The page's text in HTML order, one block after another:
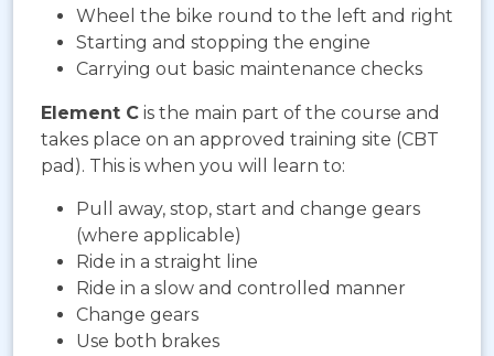
Wheel the bike round to the left and right
Starting and stopping the engine
Carrying out basic maintenance checks
Element C is the main part of the course and
takes place on an approved training site (CBT
pad). This is when you will learn to:
Pull away, stop, start and change gears
(where applicable)
Ride in a straight line
Ride in a slow and controlled manner
Change gears
Use both brakes